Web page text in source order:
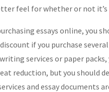
feel for whether or not
essays online, you
if you purchase
services or paper packs,
reduction, but you should
and essay documents